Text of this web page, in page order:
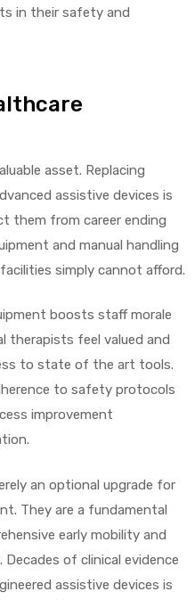
in their safety and
asset. Replacing
assistive devices is
them from career ending
and manual handling
simply cannot afford.
boosts staff morale
therapists feel valued and
to state of the art tools.
to safety protocols
improvement
an optional upgrade for
They are a fundamental
early mobility and
. Decades of clinical evidence
assistive devices is